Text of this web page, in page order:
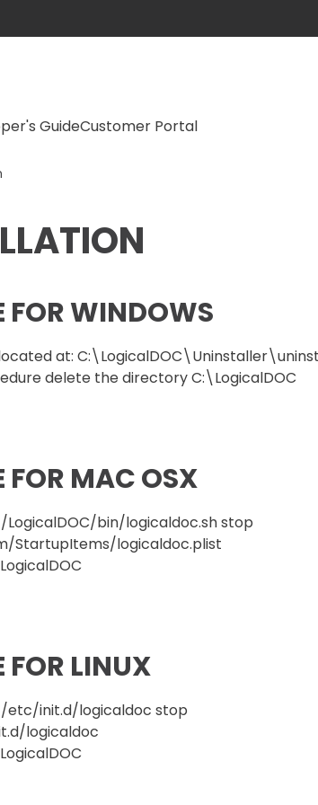
GuideCustomer Portal
FOR WINDOWS
at:
delete the directory C:\LogicalDOC
FOR MAC OSX
LogicalDOC/bin/logicaldoc.sh stop
StartupItems/logicaldoc.plist
FOR LINUX
/etc/init.d/logicaldoc stop
logicaldoc